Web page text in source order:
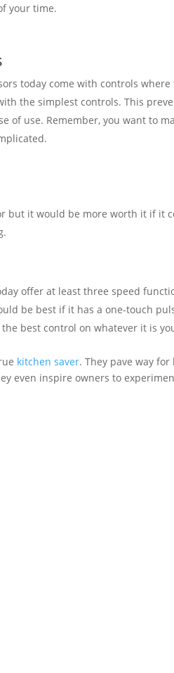
your time.
today come with controls
the simplest controls. This
of use. Remember, you want to
but it would be more worth it if
offer at least three speed
be best if it has a one-touch
best control on whatever it is
kitchen saver. They pave way
even inspire owners to